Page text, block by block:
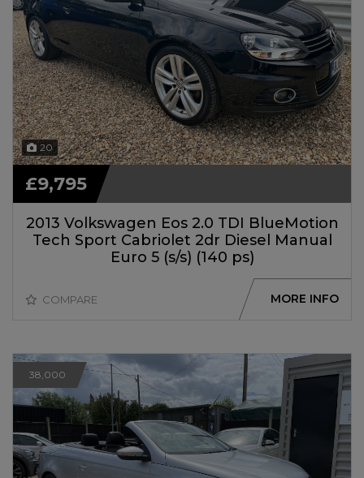
20
2013 Volkswagen Eos 2.0 TDI BlueMotion
Tech Sport Cabriolet 2dr Diesel Manual
Euro 5 (s/s) (140 ps)
£9,795
COMPARE MORE INFO
38,000